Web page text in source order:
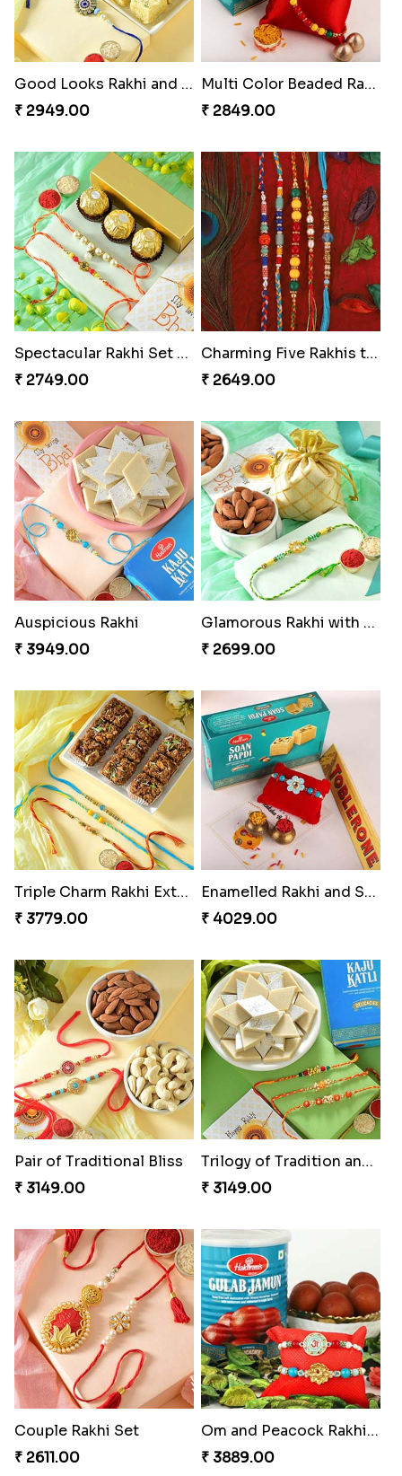
Good Looks Rakhi and Soan
₹ 2949.00
Multi Color Beaded Rakhi and Soan
₹ 2849.00
Spectacular Rakhi Set with Ferrero
₹ 2749.00
Charming Five Rakhis to USA
₹ 2649.00
Auspicious Rakhi
₹ 3949.00
Glamorous Rakhi with Almond
₹ 2699.00
Triple Charm Rakhi Extravaganza
₹ 3779.00
Enamelled Rakhi and Soan with Toblerone
₹ 4029.00
Pair of Traditional Bliss
₹ 3149.00
Trilogy of Tradition and Love
₹ 3149.00
Couple Rakhi Set
₹ 2611.00
Om and Peacock Rakhis with Gulabjamun
₹ 3889.00